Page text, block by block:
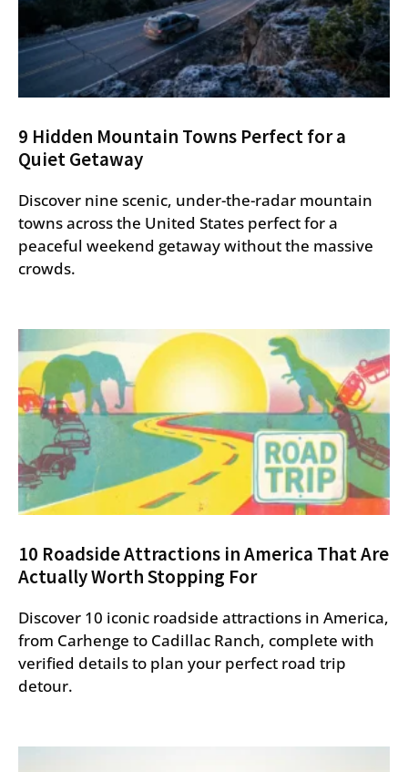
9 Hidden Mountain Towns Perfect for a
Quiet Getaway
Discover nine scenic, under-the-radar mountain
towns across the United States perfect for a
peaceful weekend getaway without the massive
crowds.
10 Roadside Attractions in America That Are
Actually Worth Stopping For
Discover 10 iconic roadside attractions in America,
from Carhenge to Cadillac Ranch, complete with
verified details to plan your perfect road trip
detour.